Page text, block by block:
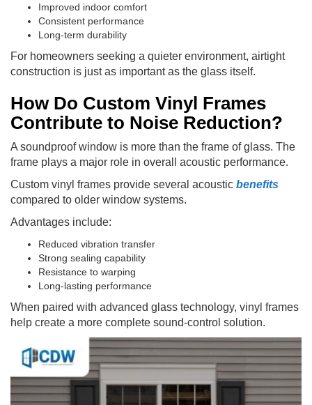
Improved indoor comfort
Consistent performance
Long-term durability
For homeowners seeking a quieter environment, airtight
construction is just as important as the glass itself.
How Do Custom Vinyl Frames
Contribute to Noise Reduction?
A soundproof window is more than the frame of glass. The
frame plays a major role in overall acoustic performance.
Custom vinyl frames provide several acoustic benefits
compared to older window systems.
Advantages include:
Reduced vibration transfer
Strong sealing capability
Resistance to warping
Long-lasting performance
When paired with advanced glass technology, vinyl frames
help create a more complete sound-control solution.